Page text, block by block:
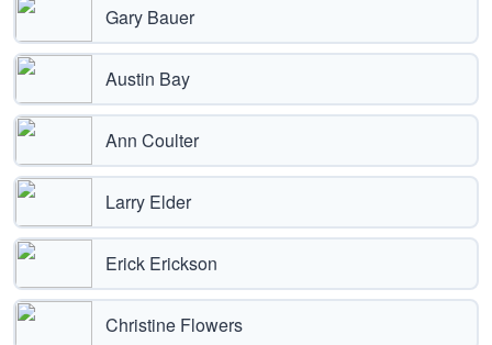
Gary Bauer
Austin Bay
Ann Coulter
Larry Elder
Erick Erickson
Christine Flowers